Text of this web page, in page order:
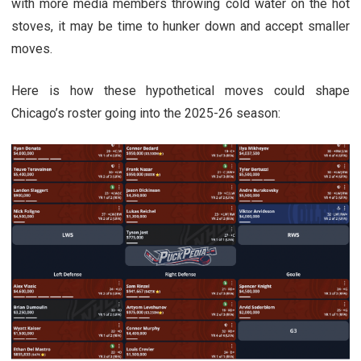
with more media members throwing cold water on the hot
stoves, it may be time to hunker down and accept smaller
moves.
Here is how these hypothetical moves could shape
Chicago’s roster going into the 2025-26 season: